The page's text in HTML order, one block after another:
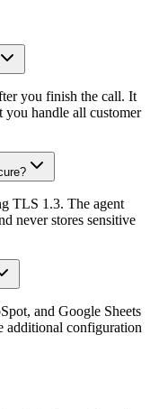
you finish the call. It
you handle all customer
TLS 1.3. The agent
never stores sensitive
and Google Sheets
additional configuration